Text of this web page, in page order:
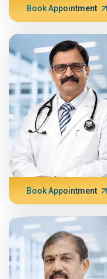
Book Appointment
Book Appointment